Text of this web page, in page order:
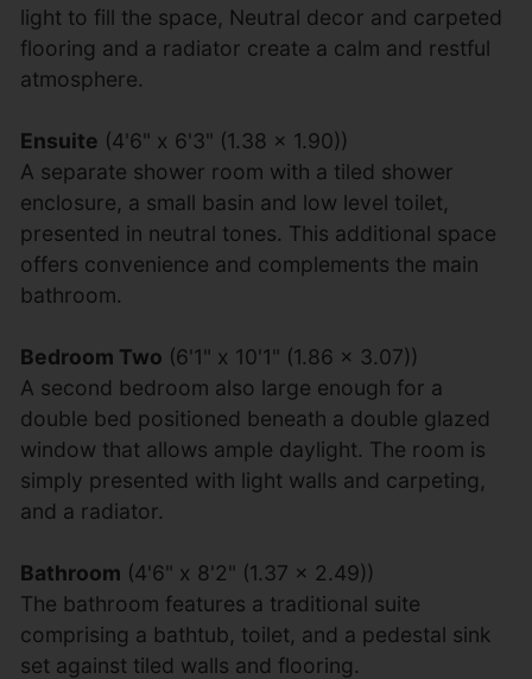
light to fill the space, Neutral decor and carpeted
flooring and a radiator create a calm and restful
atmosphere.
Ensuite (4'6" x 6'3" (1.38 x 1.90))
A separate shower room with a tiled shower
enclosure, a small basin and low level toilet,
presented in neutral tones. This additional space
offers convenience and complements the main
bathroom.
Bedroom Two (6'1" x 10'1" (1.86 x 3.07))
A second bedroom also large enough for a
double bed positioned beneath a double glazed
window that allows ample daylight. The room is
simply presented with light walls and carpeting,
and a radiator.
Bathroom (4'6" x 8'2" (1.37 x 2.49))
The bathroom features a traditional suite
comprising a bathtub, toilet, and a pedestal sink
set against tiled walls and flooring.